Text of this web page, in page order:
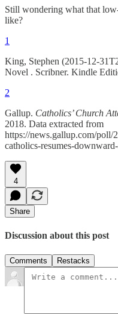
Still wondering what that
like?
1
King, Stephen (2015-12-
Novel . Scribner. Kindle
2
Gallup. Catholics’ Church
2018. Data extracted from
https://news.gallup.com/poll/
catholics-resumes-
4
Share
Discussion about this post
Comments Restacks